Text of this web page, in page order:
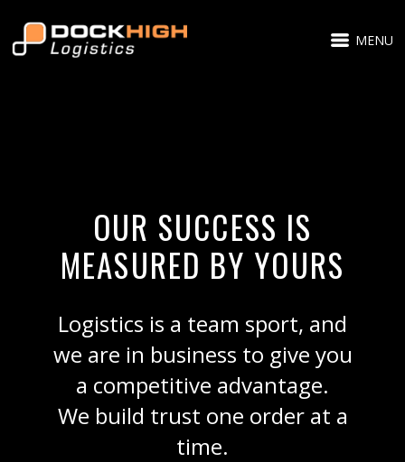
MENU
OUR SUCCESS IS
MEASURED BY YOURS
Logistics is a team sport, and
we are in business to give you
a competitive advantage.
We build trust one order at a
time.